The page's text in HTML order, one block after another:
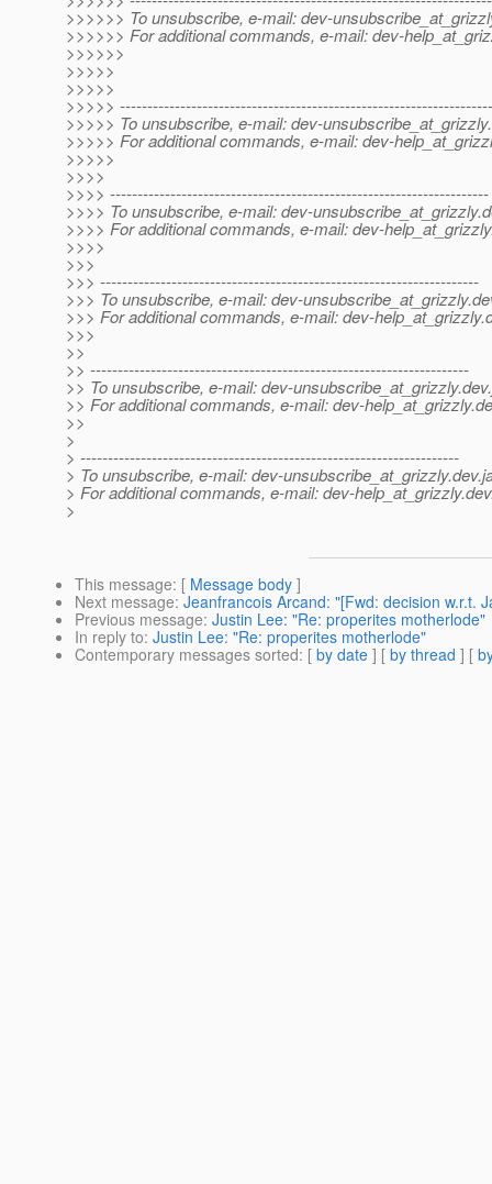
>>>>>> To unsubscribe, e-mail: dev-
>>>>>> For additional commands, e-mail: dev-
>>>>>>
>>>>>
>>>>>
>>>>>
>>>>> To unsubscribe, e-mail: dev-unsubscribe_at_grizzly.
>>>>> For additional commands, e-mail: dev-
>>>>>
>>>>
>>>> ---------------------------------------------------------------------
>>>> To unsubscribe, e-mail: dev-unsubscribe_at_grizzly.
>>>> For additional commands, e-mail: dev-
>>>>
>>>
>>> ---------------------------------------------------------------------
>>> To unsubscribe, e-mail: dev-unsubscribe_at_grizzly.
>>> For additional commands, e-mail: dev-help_at_grizzly.
>>>
>>
>> ---------------------------------------------------------------------
>> To unsubscribe, e-mail: dev-unsubscribe_at_grizzly.
>> For additional commands, e-mail: dev-help_at_grizzly.
>>
>
> ---------------------------------------------------------------------
> To unsubscribe, e-mail: dev-unsubscribe_at_grizzly.
> For additional commands, e-mail: dev-help_at_grizzly.
>
This message: [ Message body ]
Next message: Jeanfrancois Arcand: "[Fwd: decision w.r.t.
Previous message: Justin Lee: "Re: properites motherlode"
In reply to: Justin Lee: "Re: properites motherlode"
Contemporary messages sorted: [ by date ] [ by thread ] [